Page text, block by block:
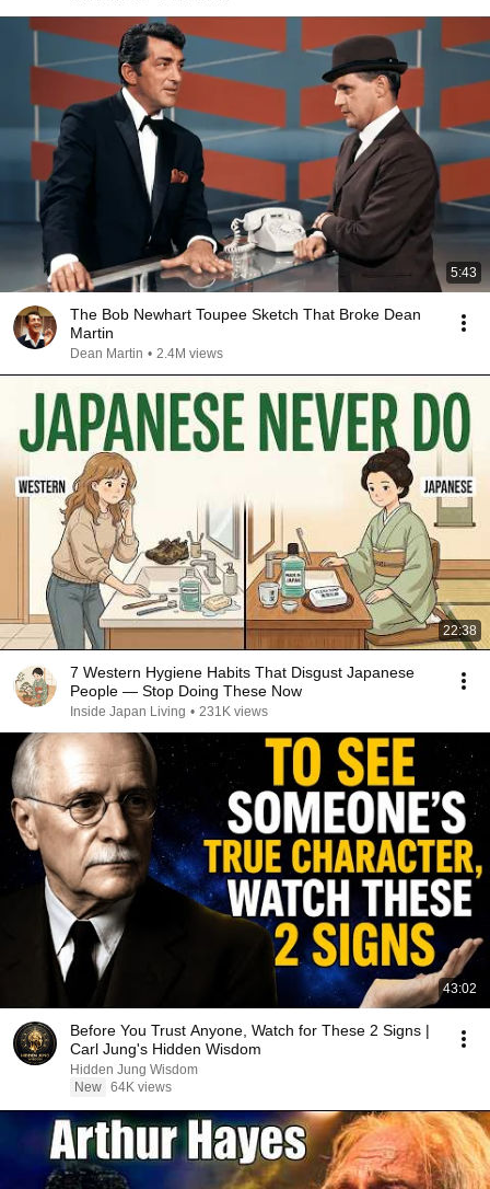
5:43
The Bob Newhart Toupee Sketch That Broke Dean
Martin
Dean Martin • 2.4M views
22:38
7 Western Hygiene Habits That Disgust Japanese
People — Stop Doing These Now
Inside Japan Living • 231K views
43:02
Before You Trust Anyone, Watch for These 2 Signs |
Carl Jung's Hidden Wisdom
Hidden Jung Wisdom
New 64K views